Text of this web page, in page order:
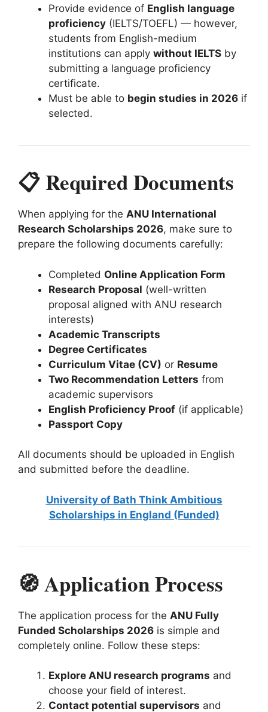
Provide evidence of English language
proficiency (IELTS/TOEFL) — however,
students from English-medium
institutions can apply without IELTS by
submitting a language proficiency
certificate.
Must be able to begin studies in 2026 if
selected.
📋 Required Documents
When applying for the ANU International
Research Scholarships 2026, make sure to
prepare the following documents carefully:
Completed Online Application Form
Research Proposal (well-written
proposal aligned with ANU research
interests)
Academic Transcripts
Degree Certificates
Curriculum Vitae (CV) or Resume
Two Recommendation Letters from
academic supervisors
English Proficiency Proof (if applicable)
Passport Copy
All documents should be uploaded in English
and submitted before the deadline.
University of Bath Think Ambitious
Scholarships in England (Funded)
🧭 Application Process
The application process for the ANU Fully
Funded Scholarships 2026 is simple and
completely online. Follow these steps:
Explore ANU research programs and
choose your field of interest.
Contact potential supervisors and